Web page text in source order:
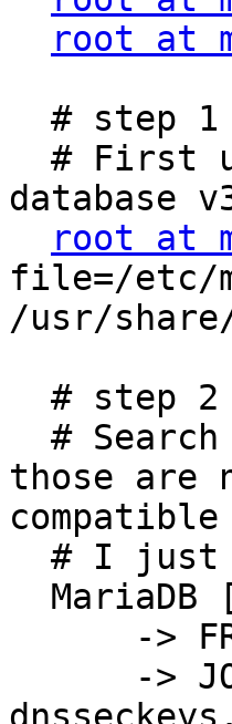
root at
database
root at
file=/etc/
/usr/share/
those are